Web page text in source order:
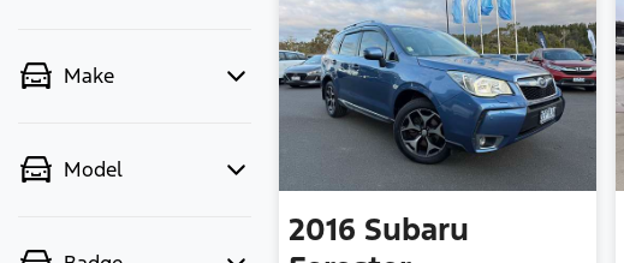
Make
Model
2016 Subaru